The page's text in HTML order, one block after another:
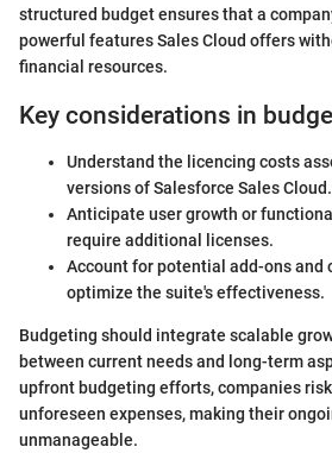
structured budget ensures that a
powerful features Sales Cloud offers
financial resources.
Key considerations in
Understand the licencing costs
versions of Salesforce Sales Cloud.
Anticipate user growth or
require additional licenses.
Account for potential add-ons and
optimize the suite's effectiveness.
Budgeting should integrate scalable
between current needs and long-term
upfront budgeting efforts, companies
unforeseen expenses, making their
unmanageable.